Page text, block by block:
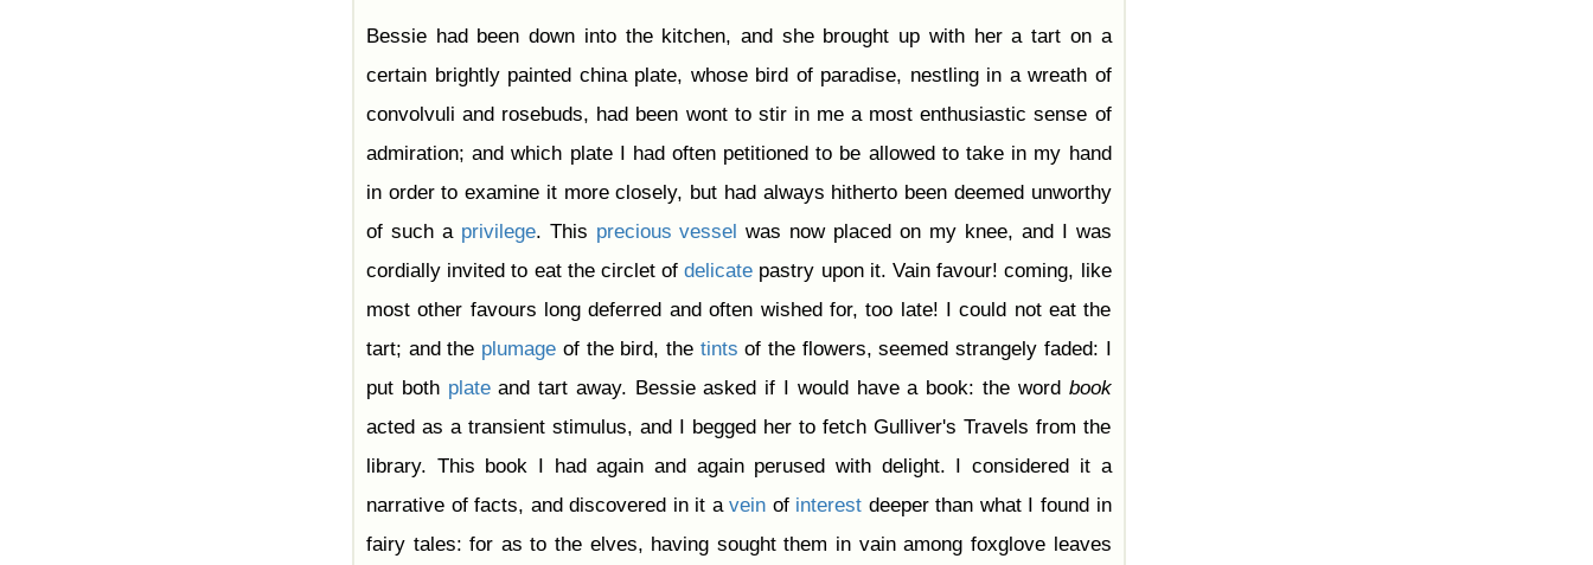
Bessie had been down into the kitchen, and she brought up with her a tart on a
certain brightly painted china plate, whose bird of paradise, nestling in a wreath of
convolvuli and rosebuds, had been wont to stir in me a most enthusiastic sense of
admiration; and which plate I had often petitioned to be allowed to take in my hand
in order to examine it more closely, but had always hitherto been deemed unworthy
of such a privilege. This precious vessel was now placed on my knee, and I was
cordially invited to eat the circlet ofdelicate pastry upon it. Vain favour! coming, like
most other favours long deferred and often wished for, too late! I could not eat the
tart; and the plumage of the bird, the tints of the flowers, seemed strangely faded: I
put both plateand tart away. Bessie asked if I would have a book: the word book
acted as a transient stimulus, and I begged her to fetch Gulliver's Travels from the
library. This book I had again and again perused with delight. I considered it a
narrative of facts, and discovered in it avein of interest deeper than what I found in
fairy tales: for as to the elves, having sought them in vain among foxglove leaves